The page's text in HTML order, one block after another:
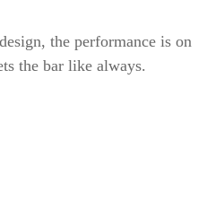
the performance is on
the bar like always.